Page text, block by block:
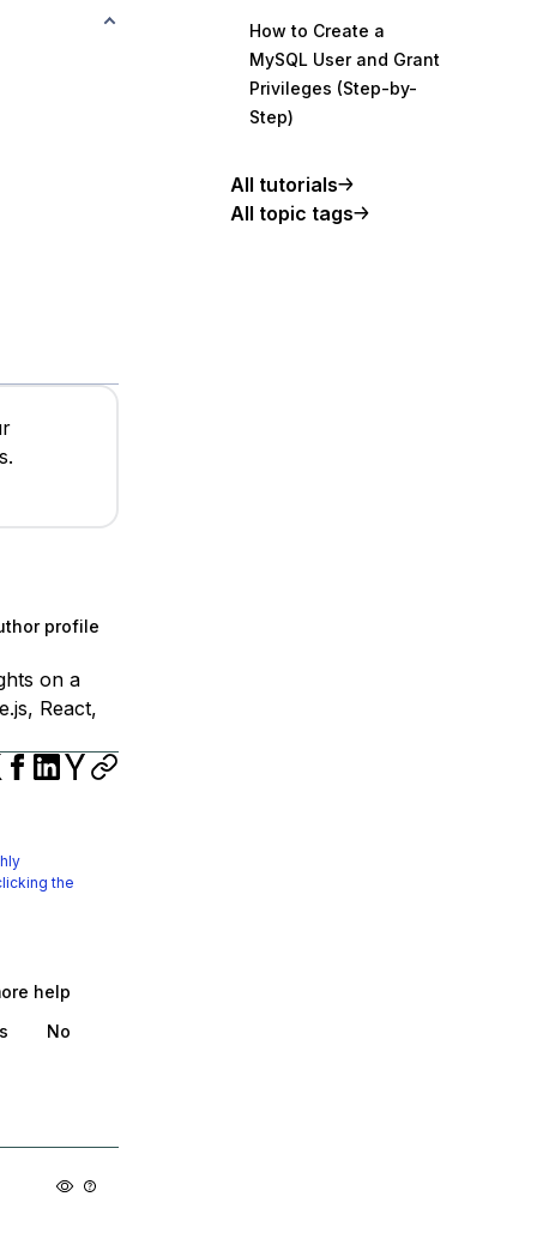
profile
on a
React,
the
help
No
How to Create a
MySQL User and Grant
Privileges (Step-by-
Step)
All tutorials
All topic tags